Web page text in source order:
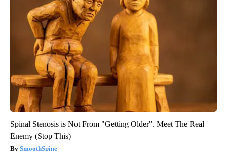
Spinal Stenosis is Not From "Getting Older". Meet The Real
Enemy (Stop This)
SmoothSpine